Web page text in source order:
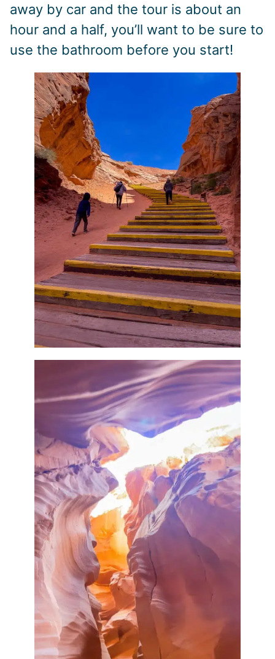
away by car and the tour is about an
hour and a half, you’ll want to be sure to
use the bathroom before you start!